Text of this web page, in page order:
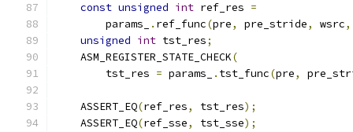
const unsigned int ref_res =
        params_
. ref_func(pre, pre_stride, wsrc,
unsigned int tst_res;
    ASM_REGISTER_STATE_CHECK
(
        tst_res
= params_ . tst_func(pre,
    ASSERT_EQ
(ref_res, tst_res);
    ASSERT_EQ
(ref_sse, tst_sse);